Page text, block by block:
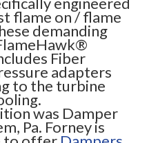
flame on / flame
demanding
Fiber
adapters
to the turbine
was Damper
Pa. Forney is